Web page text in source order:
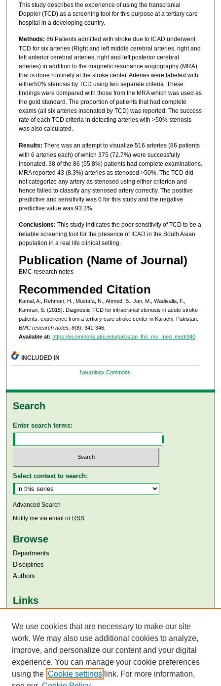
This study describes the experience of using the transcranial
Doppler (TCD) as a screening tool for this purpose at a tertiary care
hospital in a developing country.
Methods: 86 Patients admitted with stroke due to ICAD underwent
TCD for six arteries (Right and left middle cerebral arteries, right and
left anterior cerebral arteries, right and left posterior cerebral
arteries) in addition to the magnetic resonance angiography (MRA)
that is done routinely at the stroke center. Arteries were labeled with
either50% stenosis by TCD using two separate criteria. These
findings were compared with those from the MRA which was used as
the gold standard. The proportion of patients that had complete
exams (all six arteries insonated by TCD) was reported. The success
rate of each TCD criteria in detecting arteries with >50% stenosis
was also calculated.
Results: There was an attempt to visualize 516 arteries (86 patients
with 6 arteries each) of which 375 (72.7%) were successfully
insonated. 38 of the 86 (55.8%) patients had complete examinations.
MRA reported 43 (8.3%) arteries as stenosed >50%. The TCD did
not categorize any artery as stenosed using either criterion and
hence failed to classify any stenosed artery correctly. The positive
predictive and sensitivity was 0 for this study and the negative
predictive value was 93.3%.
Conclusions: This study indicates the poor sensitivity of TCD to be a
reliable screening tool for the presence of ICAD in the South Asian
population in a real life clinical setting.
Publication (Name of Journal)
BMC research notes
Recommended Citation
Kamal, A., Rehman, H., Mustafa, N., Ahmed, B., Jan, M., Wadivalla, F.,
Kamran, S. (2015). Diagnostic TCD for intracranial stenosis in acute stroke
patients: experience from a tertiary care stroke center in Karachi, Pakistan..
BMC research notes, 8(8), 341-346.
Available at: https://ecommons.aku.edu/pakistan_fhs_mc_med_med/340
INCLUDED IN
Neurology Commons
Search
Enter search terms:
Select context to search:
Advanced Search
Notify me via email or RSS
Browse
Departments
Disciplines
Authors
Links
Aga Khan University Libraries
SAFARI (AKU Libraries’ Catalogue)
We use cookies that are necessary to make our site
work. We may also use additional cookies to analyze,
improve, and personalize our content and your digital
experience. You can manage your cookie preferences
using the Cookie settings link. For more information,